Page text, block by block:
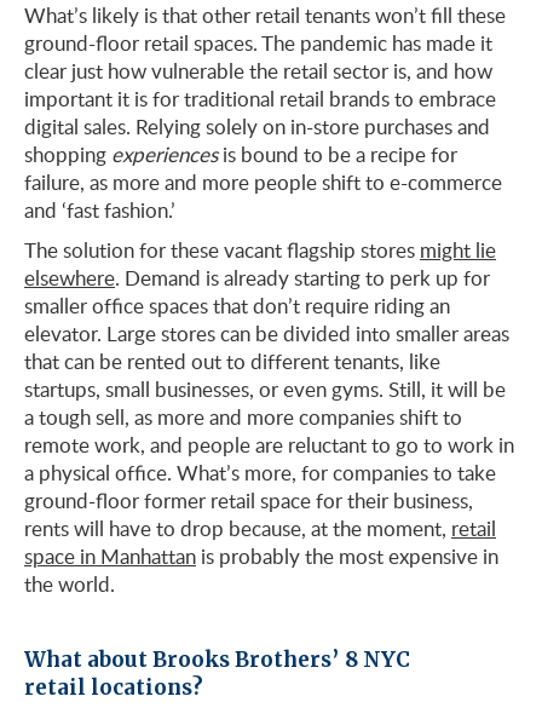
What’s likely is that other retail tenants won’t fill these
ground-floor retail spaces. The pandemic has made it
clear just how vulnerable the retail sector is, and how
important it is for traditional retail brands to embrace
digital sales. Relying solely on in-store purchases and
shopping experiencesis bound to be a recipe for
failure, as more and more people shift to e-commerce
and ‘fast fashion.’
The solution for these vacant flagship stores might lie
elsewhere. Demand is already starting to perk up for
smaller office spaces that don’t require riding an
elevator. Large stores can be divided into smaller areas
that can be rented out to different tenants, like
startups, small businesses, or even gyms. Still, it will be
a tough sell, as more and more companies shift to
remote work, and people are reluctant to go to work in
a physical office. What’s more, for companies to take
ground-floor former retail space for their business,
rents will have to drop because, at the moment, retail
space in Manhattan is probably the most expensive in
the world.
What about Brooks Brothers’ 8 NYC
retail locations?